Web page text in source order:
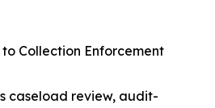
Collection Enforcement
caseload review, audit-